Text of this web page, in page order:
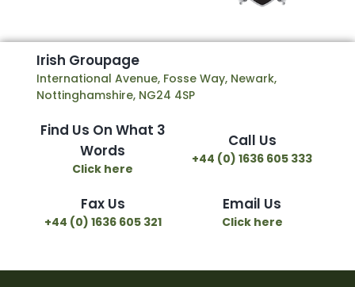
Irish Groupage
International Avenue, Fosse Way, Newark,
Nottinghamshire, NG24 4SP
Find Us On What 3
Words
Click here
Call Us
+44 (0) 1636 605 333
Fax Us
+44 (0) 1636 605 321
Email Us
Click here